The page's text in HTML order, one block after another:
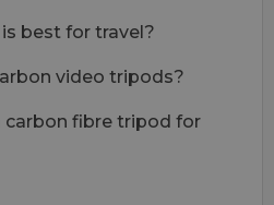
best for travel?
video tripods?
carbon fibre tripod for